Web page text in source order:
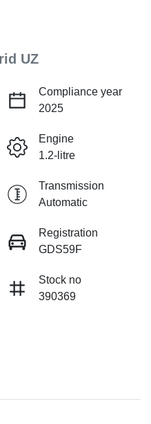
UZ
Compliance year
2025
Engine
1.2-litre
Transmission
Automatic
Registration
GDS59F
Stock no
390369